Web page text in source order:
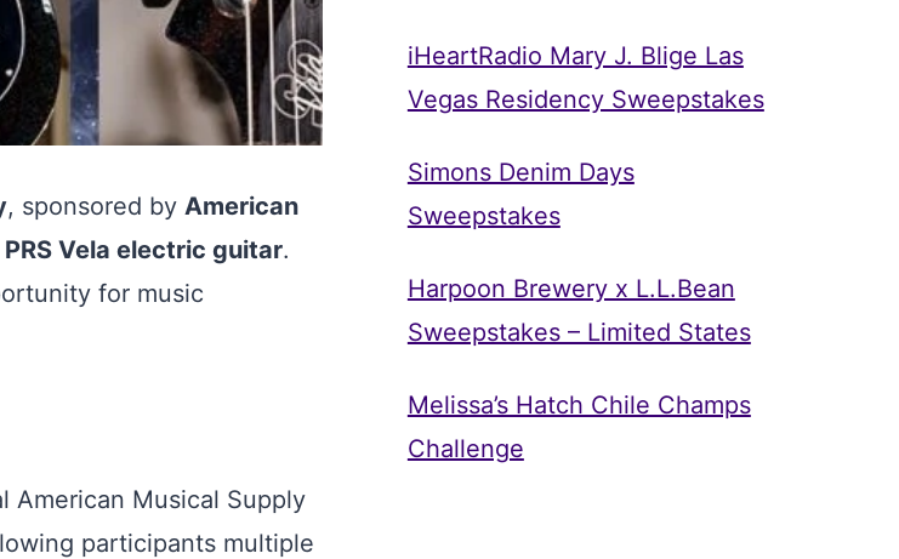
, sponsored by American
PRS Vela electric guitar.
for music
American Musical Supply
participants multiple
iHeartRadio Mary J. Blige Las
Vegas Residency Sweepstakes
Simons Denim Days
Sweepstakes
Harpoon Brewery x L.L.Bean
Sweepstakes – Limited States
Melissa’s Hatch Chile Champs
Challenge